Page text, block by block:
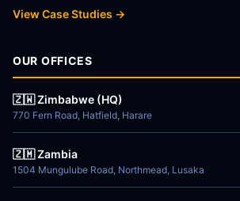
View Case Studies →
OUR OFFICES
🇿🇼 Zimbabwe (HQ)
770 Fern Road, Hatfield, Harare
🇿🇲 Zambia
1504 Mungulube Road, Northmead, Lusaka